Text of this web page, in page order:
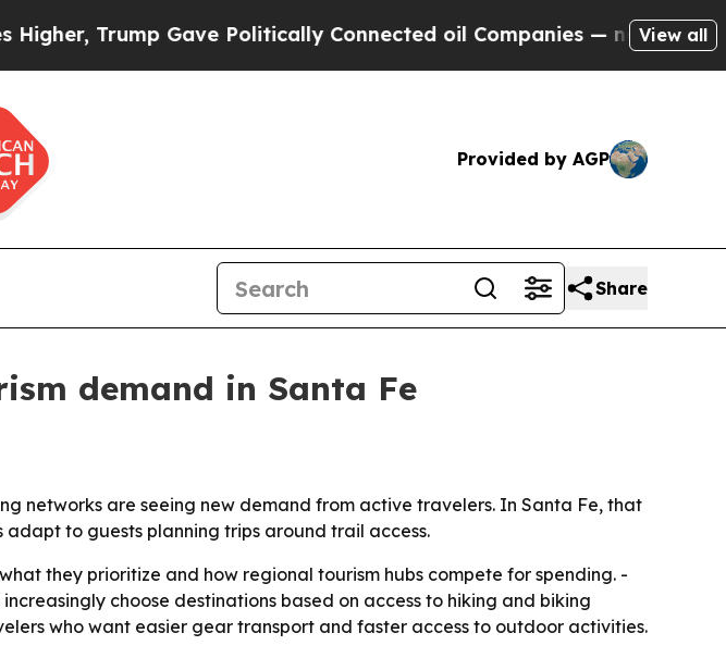
Trump Gave Politically Connected oil Companies — not Taxpayers —
View all
Provided by AGP
Share
demand in Santa Fe
networks are seeing new demand from active travelers. In Santa Fe, that
to guests planning trips around trail access.
they prioritize and how regional tourism hubs compete for spending. -
choose destinations based on access to hiking and biking
who want easier gear transport and faster access to outdoor activities.